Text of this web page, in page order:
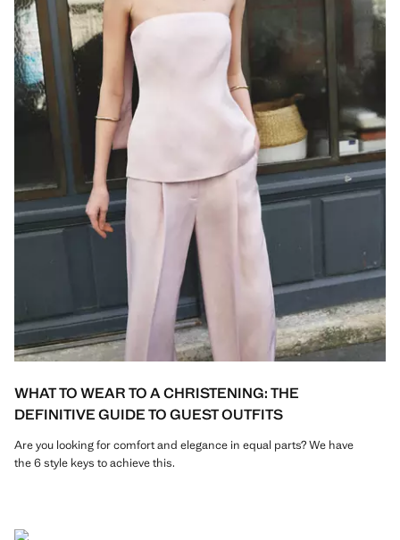
WHAT TO WEAR TO A CHRISTENING: THE
DEFINITIVE GUIDE TO GUEST OUTFITS
Are you looking for comfort and elegance in equal parts? We have
the 6 style keys to achieve this.